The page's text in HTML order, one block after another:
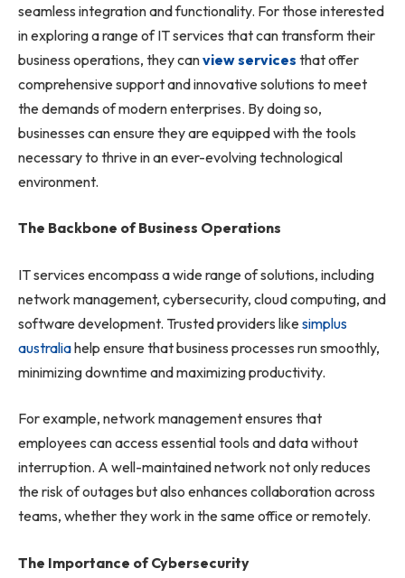
seamless integration and functionality. For those interested
in exploring a range of IT services that can transform their
business operations, they canview services that offer
comprehensive support and innovative solutions to meet
the demands of modern enterprises. By doing so,
businesses can ensure they are equipped with the tools
necessary to thrive in an ever-evolving technological
environment.
The Backbone of Business Operations
IT services encompass a wide range of solutions, including
network management, cybersecurity, cloud computing, and
software development. Trusted providers likesimplus
australiahelp ensure that business processes run smoothly,
minimizing downtime and maximizing productivity.
For example, network management ensures that
employees can access essential tools and data without
interruption. A well-maintained network not only reduces
the risk of outages but also enhances collaboration across
teams, whether they work in the same office or remotely.
The Importance of Cybersecurity